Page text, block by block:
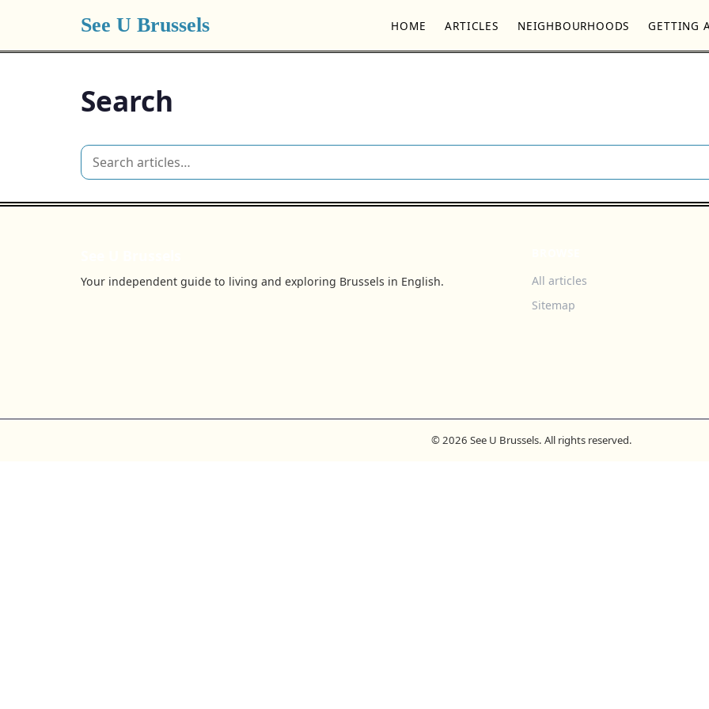
See U Brussels HOME ARTICLES NEIGHBOURHOODS GETTING
Search
Your independent guide to living and exploring Brussels in English.
All articles
Sitemap
© 2026 See U Brussels. All rights reserved.